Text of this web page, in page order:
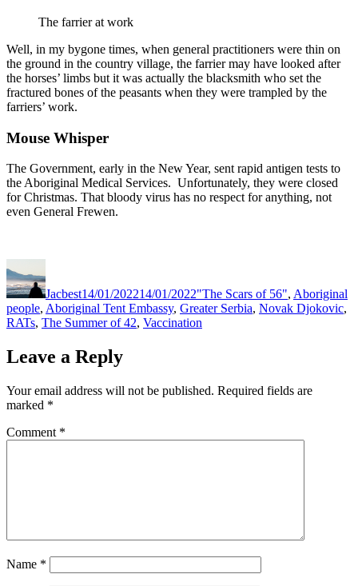
The farrier at work
Well, in my bygone times, when general practitioners were thin on
the ground in the country village, the farrier may have looked after
the horses’ limbs but it was actually the blacksmith who set the
fractured bones of the peasants when they were trampled by the
farriers’ work.
Mouse Whisper
The Government, early in the New Year, sent rapid antigen tests to
the Aboriginal Medical Services. Unfortunately, they were closed
for Christmas. That bloody virus has no respect for anything, not
even General Frewen.
Jacbest14/01/202214/01/2022"The Scars of 56", Aboriginal
people, Aboriginal Tent Embassy, Greater Serbia, Novak Djokovic,
RATs, The Summer of 42, Vaccination
Leave a Reply
Your email address will not be published. Required fields are
marked *
Comment *
Name *